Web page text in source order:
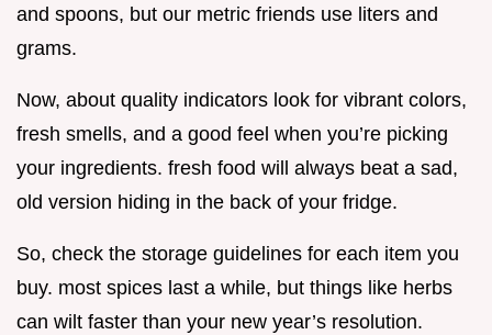
and spoons, but our metric friends use liters and
grams.
Now, about quality indicators look for vibrant colors,
fresh smells, and a good feel when you’re picking
your ingredients. fresh food will always beat a sad,
old version hiding in the back of your fridge.
So, check the storage guidelines for each item you
buy. most spices last a while, but things like herbs
can wilt faster than your new year’s resolution.